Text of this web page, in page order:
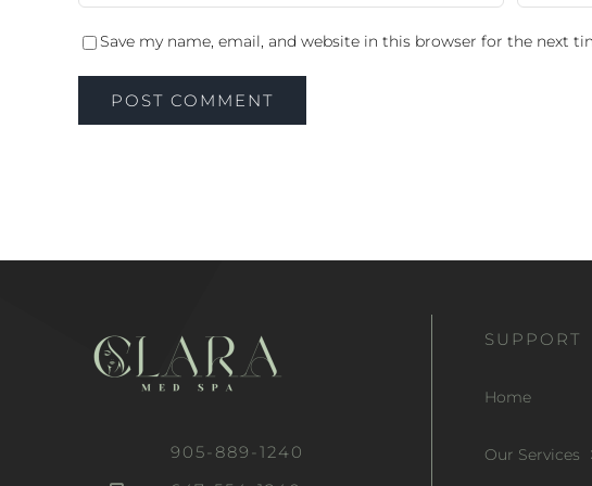
Save my name, email, and website in this browser for the next
905-889-1240
SUPPORT
Home
Our Services